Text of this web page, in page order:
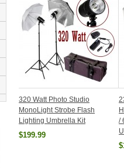
320 Watt Photo Studio
MonoLight Strobe Flash
Lighting Umbrella Kit
$199.99
/